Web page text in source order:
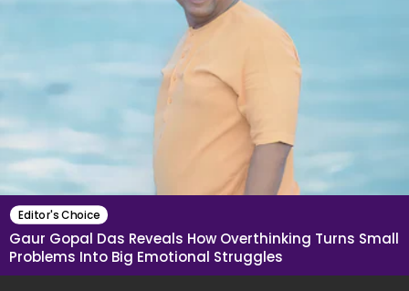
Editor's Choice
Gaur Gopal Das Reveals How Overthinking Turns Small
Problems Into Big Emotional Struggles